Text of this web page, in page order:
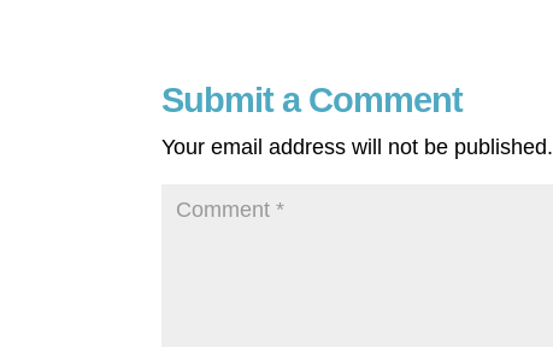
Submit a Comment
Your email address will not be published.